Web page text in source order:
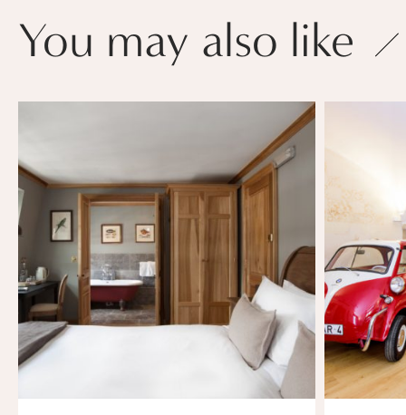
You may also like